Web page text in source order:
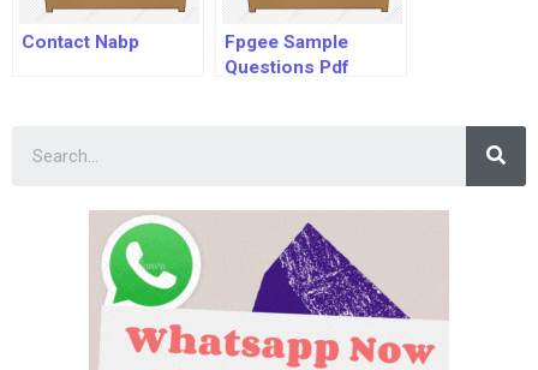
Contact Nabp
Fpgee Sample
Questions Pdf